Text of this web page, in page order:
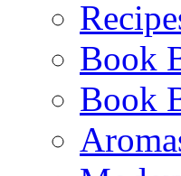
Book
Book